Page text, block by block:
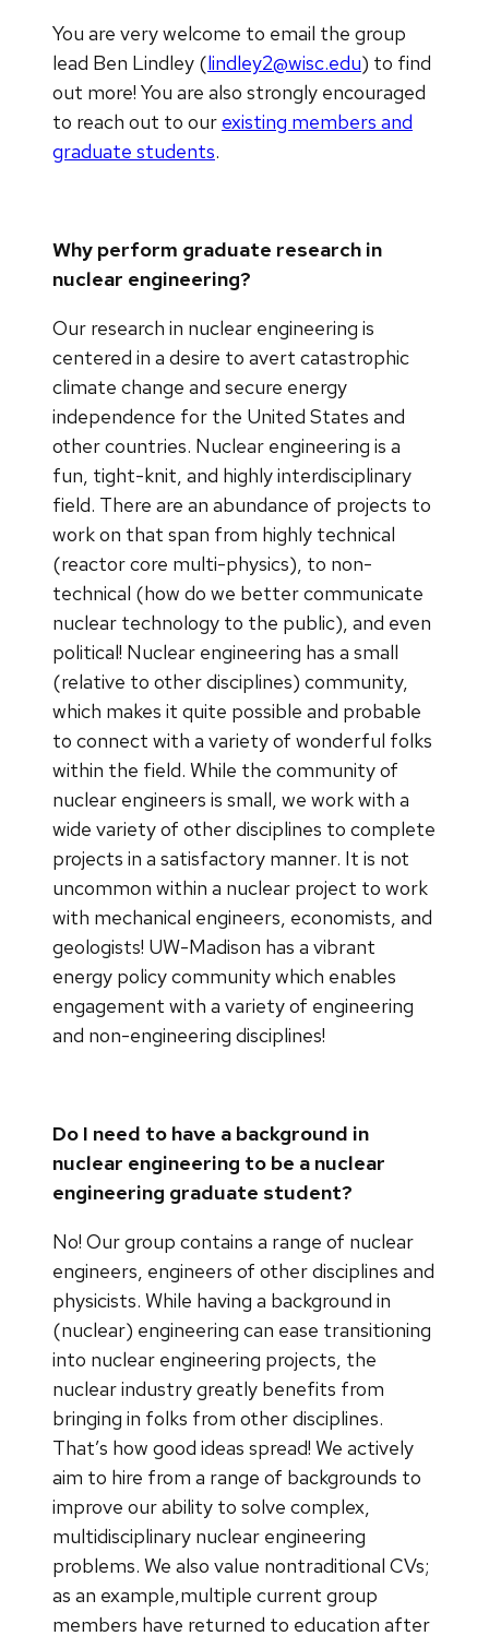
You are very welcome to email the group
lead Ben Lindley (lindley2@wisc.edu) to find
out more! You are also strongly encouraged
to reach out to our existing members and
graduate students.
Why perform graduate research in
nuclear engineering?
Our research in nuclear engineering is
centered in a desire to avert catastrophic
climate change and secure energy
independence for the United States and
other countries. Nuclear engineering is a
fun, tight-knit, and highly interdisciplinary
field. There are an abundance of projects to
work on that span from highly technical
(reactor core multi-physics), to non-
technical (how do we better communicate
nuclear technology to the public), and even
political! Nuclear engineering has a small
(relative to other disciplines) community,
which makes it quite possible and probable
to connect with a variety of wonderful folks
within the field. While the community of
nuclear engineers is small, we work with a
wide variety of other disciplines to complete
projects in a satisfactory manner. It is not
uncommon within a nuclear project to work
with mechanical engineers, economists, and
geologists! UW-Madison has a vibrant
energy policy community which enables
engagement with a variety of engineering
and non-engineering disciplines!
Do I need to have a background in
nuclear engineering to be a nuclear
engineering graduate student?
No! Our group contains a range of nuclear
engineers, engineers of other disciplines and
physicists. While having a background in
(nuclear) engineering can ease transitioning
into nuclear engineering projects, the
nuclear industry greatly benefits from
bringing in folks from other disciplines.
That’s how good ideas spread! We actively
aim to hire from a range of backgrounds to
improve our ability to solve complex,
multidisciplinary nuclear engineering
problems. We also value nontraditional CVs;
as an example,multiple current group
members have returned to education after